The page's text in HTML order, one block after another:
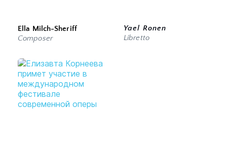
Ella Milch-Sheriff
Composer
Yael Ronen
Libretto